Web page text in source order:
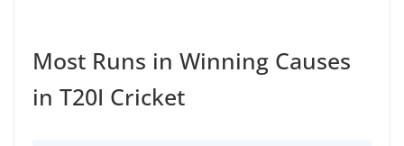
Most Runs in Winning Causes
in T20I Cricket